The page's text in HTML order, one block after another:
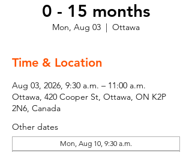
0 - 15 months
Mon, Aug 03
  |
Ottawa
Time & Location
Aug 03, 2026, 9:30 a.m. – 11:00 a.m.
Ottawa, 420 Cooper St, Ottawa, ON K2P
2N6, Canada
Other dates
Mon, Aug 10, 9:30 a.m.